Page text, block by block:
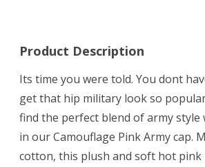
Product Description
Its time you were told. You dont
get that hip military look so
find the perfect blend of army
in our Camouflage Pink Army cap.
cotton, this plush and soft hot